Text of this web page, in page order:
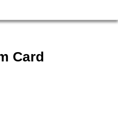
Card